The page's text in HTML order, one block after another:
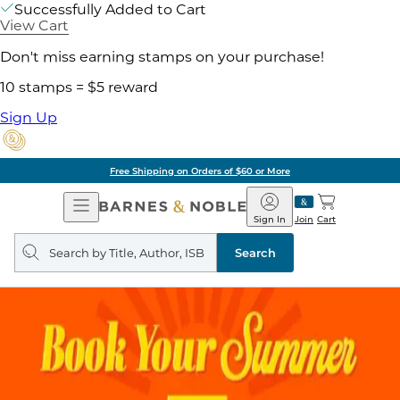
Successfully Added to Cart
View Cart
Don't miss earning stamps on your purchase!
10 stamps = $5 reward
Sign Up
Free Shipping on Orders of $60 or More
Open
Navigation
Barnes
&
Noble
Join
Sign In Cart
Search
query
Search